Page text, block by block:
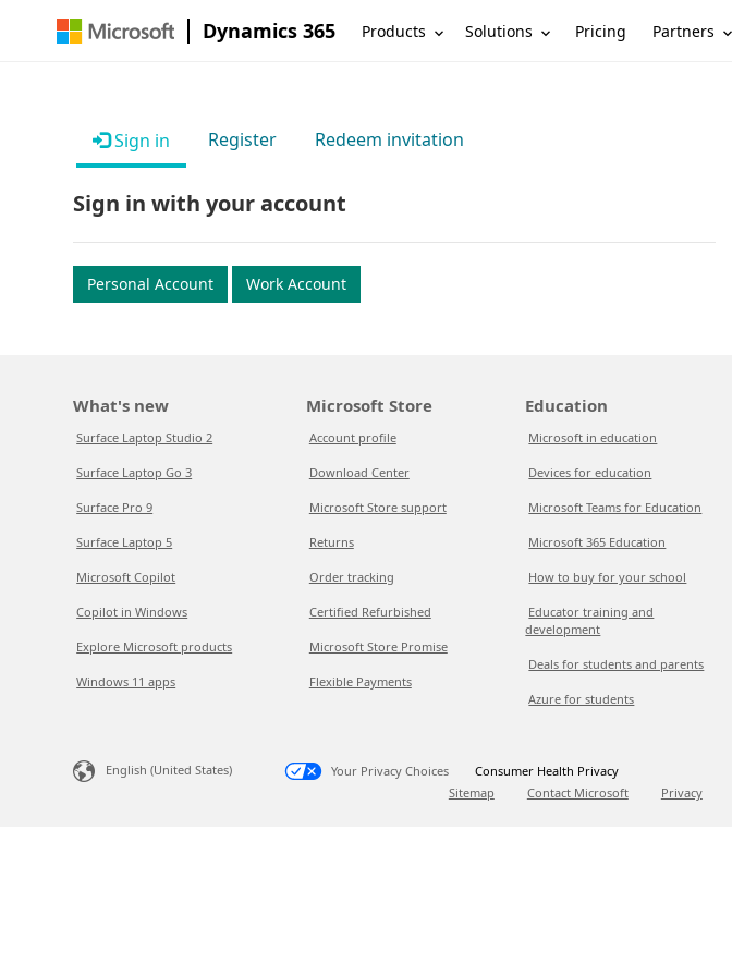
Dynamics 365 Products Solutions Pricing Partners
Sign in Register Redeem invitation
Sign in with your account
Personal Account Work Account
What's new
Surface Laptop Studio 2
Surface Laptop Go 3
Surface Pro 9
Surface Laptop 5
Microsoft Copilot
Copilot in Windows
Explore Microsoft products
Windows 11 apps
Microsoft Store
Account profile
Download Center
Microsoft Store support
Returns
Order tracking
Certified Refurbished
Microsoft Store Promise
Flexible Payments
Education
Microsoft in education
Devices for education
Microsoft Teams for Education
Microsoft 365 Education
How to buy for your school
Educator training and
development
Deals for students and parents
Azure for students
English (United States) Your Privacy Choices
Consumer Health Privacy
Sitemap
Contact Microsoft Privacy